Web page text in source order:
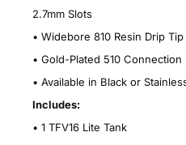
2.7mm Slots
• Widebore 810 Resin Drip Tip
• Gold-Plated 510 Connection
• Available in Black or
Includes:
• 1 TFV16 Lite Tank